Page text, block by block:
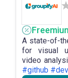
A state-of-
for visual
video
tasks.
#github